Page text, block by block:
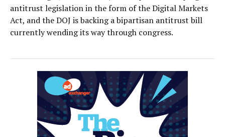
antitrust legislation in the form of the Digital Markets
Act, and the DOJ is backing a bipartisan antitrust bill
currently wending its way through congress.